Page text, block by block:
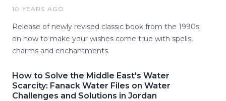
10 YEARS AGO
Release of newly revised classic book from the 1990s
on how to make your wishes come true with spells,
charms and enchantments.
How to Solve the Middle East's Water
Scarcity: Fanack Water Files on Water
Challenges and Solutions in Jordan